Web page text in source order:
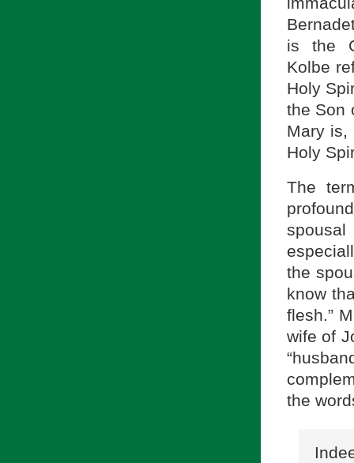
is the
Kolbe
Holy
the Son
Mary is,
Holy
The
spousal
the
know
flesh.”
wife of
the